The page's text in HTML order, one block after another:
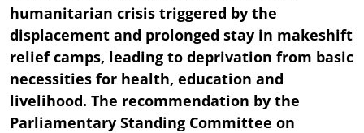
humanitarian crisis triggered by the
displacement and prolonged stay in makeshift
relief camps, leading to deprivation from basic
necessities for health, education and
livelihood. The recommendation by the
Parliamentary Standing Committee on